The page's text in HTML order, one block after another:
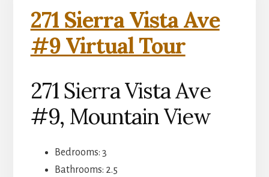
271 Sierra Vista Ave
#9 Virtual Tour
271 Sierra Vista Ave
#9, Mountain View
Bedrooms: 3
Bathrooms: 2.5